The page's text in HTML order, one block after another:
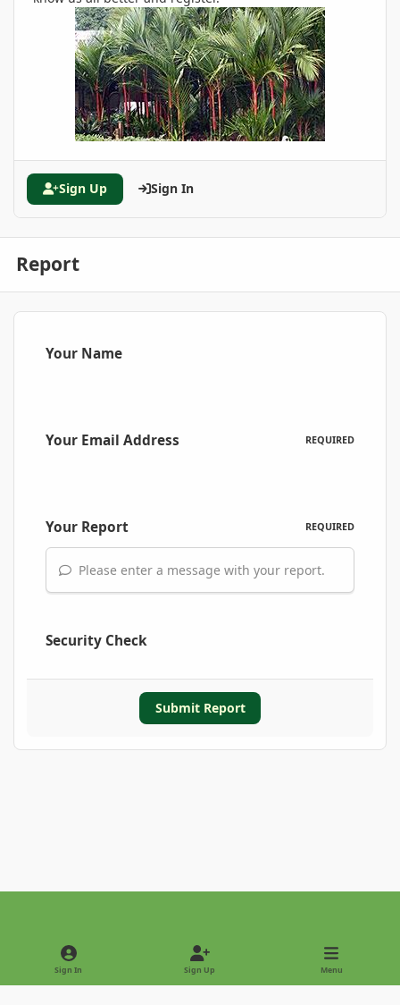
Sign Up Sign In
Report
Your Name
Your Email Address REQUIRED
Your Report REQUIRED
Please enter a message with your report.
Security Check
Submit Report
Light ModeDark Mode
Sign In Sign Up Menu